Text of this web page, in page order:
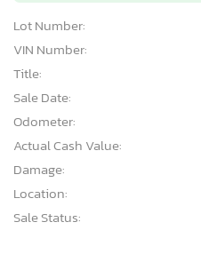
Lot Number:
VIN Number:
Title:
Sale Date:
Odometer:
Actual Cash Value:
Damage:
Location:
Sale Status: